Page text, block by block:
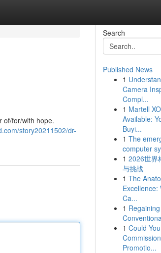
of/for/with hope.
story20211502/dr-
Search
Published News
1
Camera
Compl...
1 Martell
Available:
Buyi...
1 The
computer
1 2026世界
与挑战
1 The
Excellence:
Ca...
1
1 Could
Promotio...